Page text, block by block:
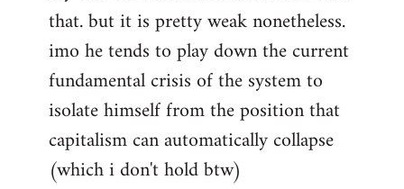
that. but it is pretty weak nonetheless.
imo he tends to play down the current
fundamental crisis of the system to
isolate himself from the position that
capitalism can automatically collapse
(which i don't hold btw)